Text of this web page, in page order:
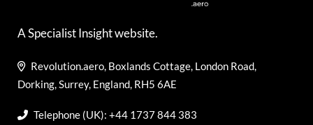
A Specialist Insight website.
Revolution.aero, Boxlands Cottage, London Road,
Dorking, Surrey, England, RH5 6AE
Telephone (UK): +44 1737 844 383